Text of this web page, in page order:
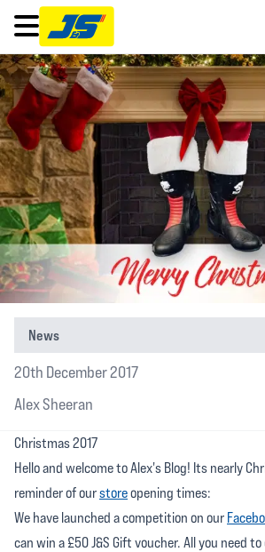
Open main menu
News
20th December 2017
Alex Sheeran
Christmas 2017
Hello and welcome to Alex's Blog! Its nearly
reminder of ourstoreopening times:
We have launched a competition on our
can win a £50 J&S Gift voucher. All you need